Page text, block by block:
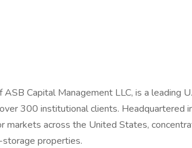
Capital Management LLC, is a leading
300 institutional clients. Headquartered
markets across the United States,
storage properties.